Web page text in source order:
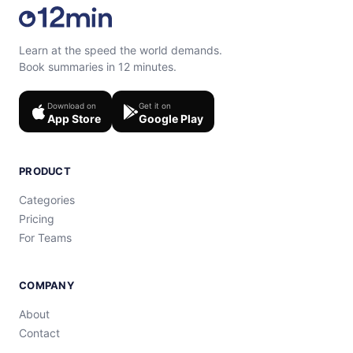
Learn at the speed the world demands.
Book summaries in 12 minutes.
Download on
App Store
Get it on
Google Play
PRODUCT
Categories
Pricing
For Teams
COMPANY
About
Contact